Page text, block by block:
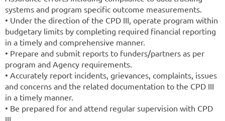
systems and program specific outcome measurements.
• Under the direction of the CPD III, operate program within
budgetary limits by completing required financial reporting
in a timely and comprehensive manner.
• Prepare and submit reports to funders/partners as per
program and Agency requirements.
• Accurately report incidents, grievances, complaints, issues
and concerns and the related documentation to the CPD III
in a timely manner.
• Be prepared for and attend regular supervision with CPD
III.